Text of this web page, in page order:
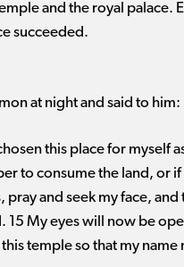
and the royal
succeeded.
at night and said to him:
this place for myself
to consume the land, or
pray and seek my face,
My eyes will now be
temple so that my